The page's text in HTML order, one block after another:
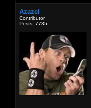
Azazel
Contributor
Posts: 7735